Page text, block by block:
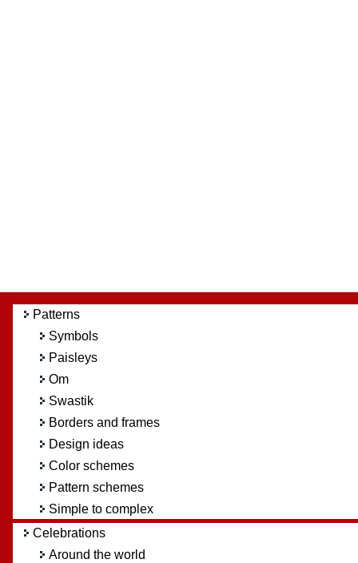
Patterns
Symbols
Paisleys
Om
Swastik
Borders and frames
Design ideas
Color schemes
Pattern schemes
Simple to complex
Celebrations
Around the world